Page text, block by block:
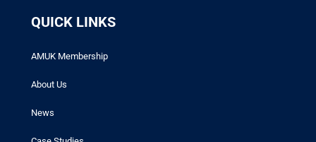
QUICK LINKS
AMUK Membership
About Us
News